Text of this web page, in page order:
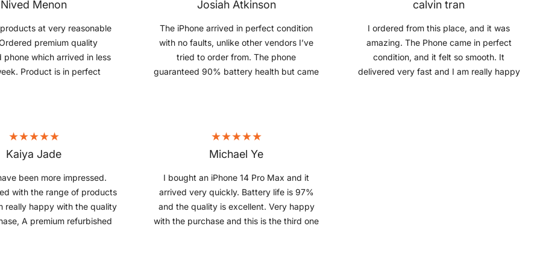
Nived Menon
at very reasonable
premium quality
phone which arrived in less
Product is in perfect
Josiah Atkinson
The iPhone arrived in perfect condition
with no faults, unlike other vendors I’ve
tried to order from. The phone
guaranteed 90% battery health but came
calvin tran
I ordered from this place, and it was
amazing. The Phone came in perfect
condition, and it felt so smooth. It
delivered very fast and I am really happy
Kaiya Jade
been more impressed.
with the range of products
really happy with the quality
A premium refurbished
Michael Ye
I bought an iPhone 14 Pro Max and it
arrived very quickly. Battery life is 97%
and the quality is excellent. Very happy
with the purchase and this is the third one